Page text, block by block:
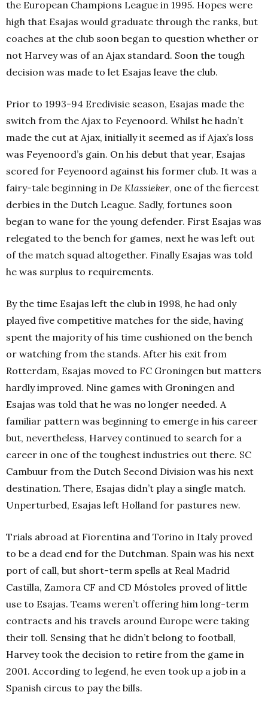
the European Champions League in 1995. Hopes were
high that Esajas would graduate through the ranks, but
coaches at the club soon began to question whether or
not Harvey was of an Ajax standard. Soon the tough
decision was made to let Esajas leave the club.
Prior to 1993-94 Eredivisie season, Esajas made the
switch from the Ajax to Feyenoord. Whilst he hadn’t
made the cut at Ajax, initially it seemed as if Ajax’s loss
was Feyenoord’s gain. On his debut that year, Esajas
scored for Feyenoord against his former club. It was a
fairy-tale beginning in De Klassieker, one of the fiercest
derbies in the Dutch League. Sadly, fortunes soon
began to wane for the young defender. First Esajas was
relegated to the bench for games, next he was left out
of the match squad altogether. Finally Esajas was told
he was surplus to requirements.
By the time Esajas left the club in 1998, he had only
played five competitive matches for the side, having
spent the majority of his time cushioned on the bench
or watching from the stands. After his exit from
Rotterdam, Esajas moved to FC Groningen but matters
hardly improved. Nine games with Groningen and
Esajas was told that he was no longer needed. A
familiar pattern was beginning to emerge in his career
but, nevertheless, Harvey continued to search for a
career in one of the toughest industries out there. SC
Cambuur from the Dutch Second Division was his next
destination. There, Esajas didn’t play a single match.
Unperturbed, Esajas left Holland for pastures new.
Trials abroad at Fiorentina and Torino in Italy proved
to be a dead end for the Dutchman. Spain was his next
port of call, but short-term spells at Real Madrid
Castilla, Zamora CF and CD Móstoles proved of little
use to Esajas. Teams weren’t offering him long-term
contracts and his travels around Europe were taking
their toll. Sensing that he didn’t belong to football,
Harvey took the decision to retire from the game in
2001. According to legend, he even took up a job in a
Spanish circus to pay the bills.